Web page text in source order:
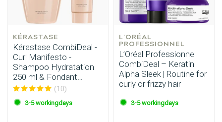
KÉRASTASE
Kérastase CombiDeal -
Curl Manifesto -
Shampoo Hydratation
250 ml & Fondant
Hydratation 250 ml
(10)
3-5 workingdays
L'ORÉAL
PROFESSIONNEL
L’Oréal Professionnel
CombiDeal – Keratin
Alpha Sleek | Routine for
curly or frizzy hair
3-5 workingdays